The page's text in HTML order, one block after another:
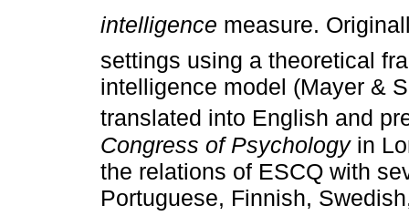
intelligence measure.
settings using a theoretical
intelligence model (Mayer &
translated into English and
Congress of Psychologyin
the relations of ESCQ with
Portuguese, Finnish,